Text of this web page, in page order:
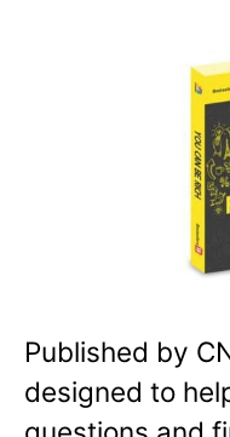
Published by
designed to